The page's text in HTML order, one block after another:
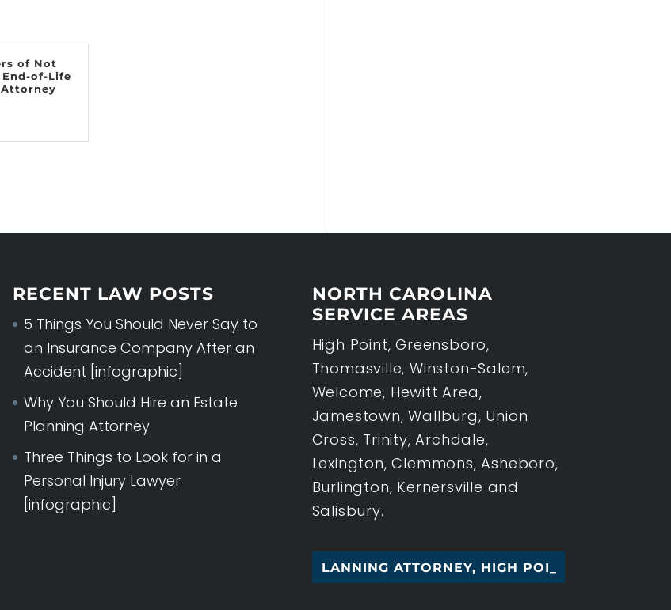
of Not
of-Life
RECENT LAW POSTS
5 Things You Should Never Say to
an Insurance Company After an
Accident [infographic]
Why You Should Hire an Estate
Planning Attorney
Three Things to Look for in a
Personal Injury Lawyer
[infographic]
NORTH CAROLINA
SERVICE AREAS
High Point, Greensboro,
Thomasville, Winston-Salem,
Welcome, Hewitt Area,
Jamestown, Wallburg, Union
Cross, Trinity, Archdale,
Lexington, Clemmons, Asheboro,
Burlington, Kernersville and
Salisbury.
ESTATE PLANNING ATTORNEY, HIGH POINT, NC